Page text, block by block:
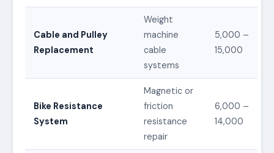
Cable and Pulley
Replacement
Weight
machine
cable
systems
5,000 –
15,000
Bike Resistance
System
Magnetic or
friction
resistance
repair
6,000 –
14,000